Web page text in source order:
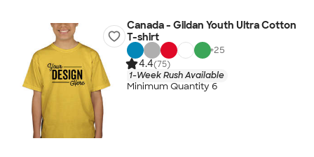
Canada - Gildan Youth Ultra Cotton
T-shirt
+25
4.4(75)
1-Week Rush Available
Minimum Quantity 6